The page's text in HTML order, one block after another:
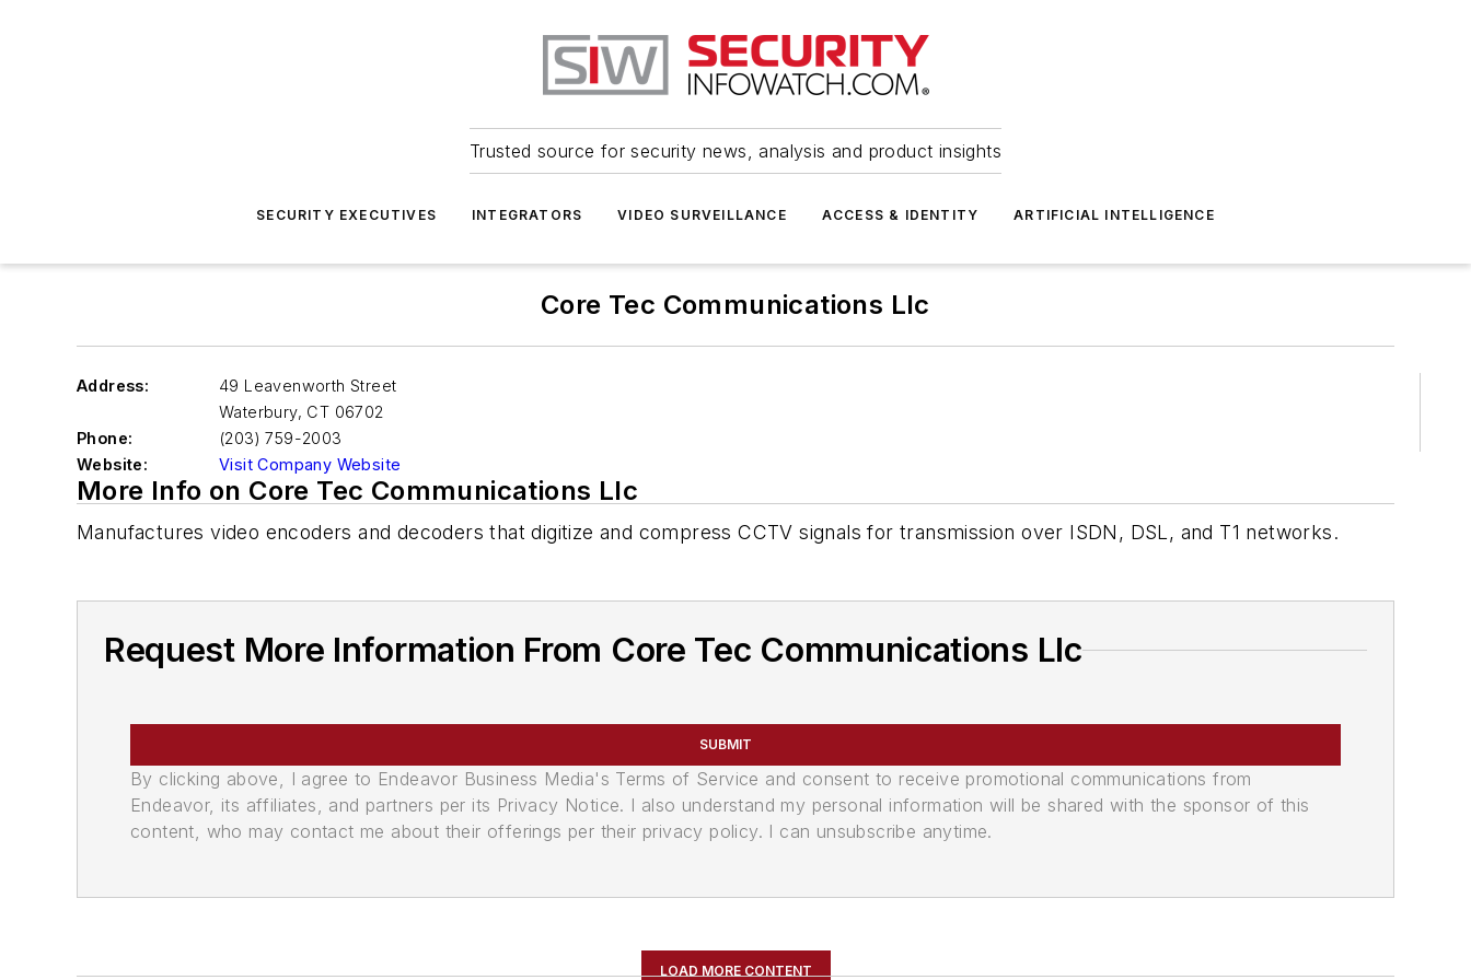
Trusted source for security news, analysis and product insights
SECURITY EXECUTIVES INTEGRATORS VIDEO SURVEILLANCE ACCESS & IDENTITY ARTIFICIAL INTELLIGENCE
Core Tec Communications Llc
Address:
49 Leavenworth Street
Waterbury, CT 06702
Phone:
(203) 759-2003
Website:
Visit Company Website
More Info on Core Tec Communications Llc
Manufactures video encoders and decoders that digitize and compress CCTV signals for transmission over ISDN, DSL, and T1 networks.
Request More Information From Core Tec Communications Llc
SUBMIT
By clicking above, I agree to Endeavor Business Media's Terms of Service and consent to receive promotional communications from
Endeavor, its affiliates, and partners per its Privacy Notice. I also understand my personal information will be shared with the sponsor of this
content, who may contact me about their offerings per their privacy policy. I can unsubscribe anytime.
LOAD MORE CONTENT